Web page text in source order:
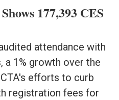
177,393 CES
attendance with
a 1% growth over the
efforts to curb
registration fees for